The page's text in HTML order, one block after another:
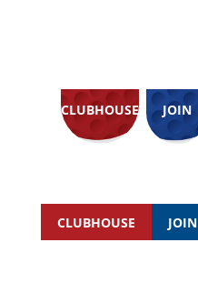
CLUBHOUSE JOIN
CLUBHOUSE JOIN